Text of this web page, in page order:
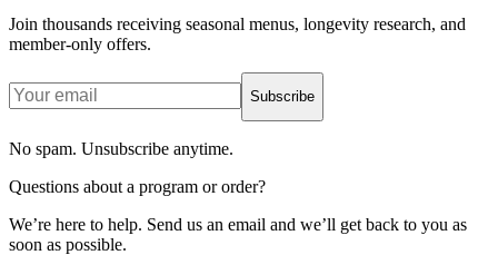
Join thousands receiving seasonal menus, longevity research, and
member-only offers.
Subscribe
No spam. Unsubscribe anytime.
Questions about a program or order?
We’re here to help. Send us an email and we’ll get back to you as
soon as possible.